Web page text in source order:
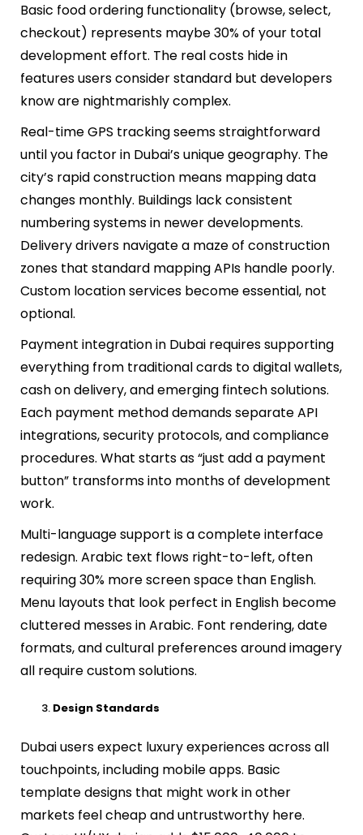
Basic food ordering functionality (browse, select,
checkout) represents maybe 30% of your total
development effort. The real costs hide in
features users consider standard but developers
know are nightmarishly complex.
Real-time GPS tracking seems straightforward
until you factor in Dubai’s unique geography. The
city’s rapid construction means mapping data
changes monthly. Buildings lack consistent
numbering systems in newer developments.
Delivery drivers navigate a maze of construction
zones that standard mapping APIs handle poorly.
Custom location services become essential, not
optional.
Payment integration in Dubai requires supporting
everything from traditional cards to digital wallets,
cash on delivery, and emerging fintech solutions.
Each payment method demands separate API
integrations, security protocols, and compliance
procedures. What starts as “just add a payment
button” transforms into months of development
work.
Multi-language support is a complete interface
redesign. Arabic text flows right-to-left, often
requiring 30% more screen space than English.
Menu layouts that look perfect in English become
cluttered messes in Arabic. Font rendering, date
formats, and cultural preferences around imagery
all require custom solutions.
Design Standards
Dubai users expect luxury experiences across all
touchpoints, including mobile apps. Basic
template designs that might work in other
markets feel cheap and untrustworthy here.